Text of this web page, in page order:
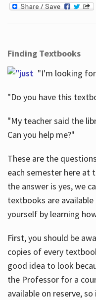
Finding Textbooks
"I'm looking
"Do you have this
"My teacher said the
Can you help me?"
These are the
each semester here at
the answer is yes, we
textbooks are available
yourself by learning
First, you should be
copies of every
good idea to look
the Professor for a
available on reserve,